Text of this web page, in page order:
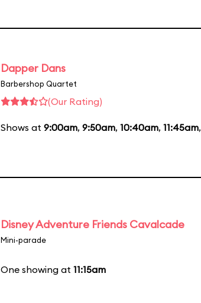
Dapper Dans
Barbershop Quartet
(Our Rating)
Shows at 9:00am, 9:50am, 10:40am, 11:45am,
Disney Adventure Friends Cavalcade
Mini-parade
One showing at 11:15am